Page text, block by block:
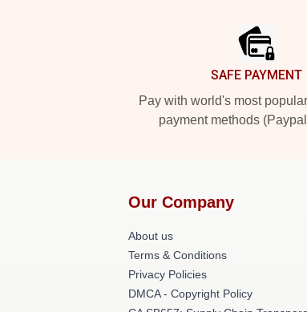
SAFE PAYMENT
Pay with world's most
payment methods
Our Company
About us
Terms & Conditions
Privacy Policies
DMCA - Copyright Policy